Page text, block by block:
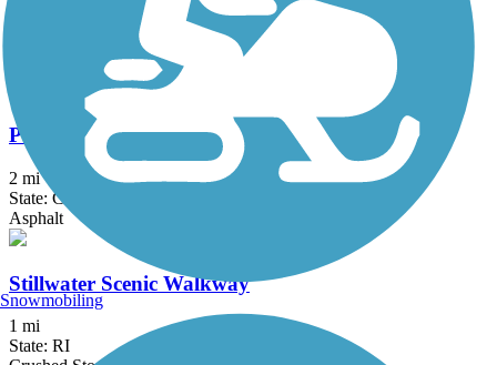
Ballast, Cinder, Dirt, Gravel, Sand
Putnam River Trail
2 mi
State: CT
Asphalt
Stillwater Scenic Walkway
1 mi
State: RI
Snowmobiling